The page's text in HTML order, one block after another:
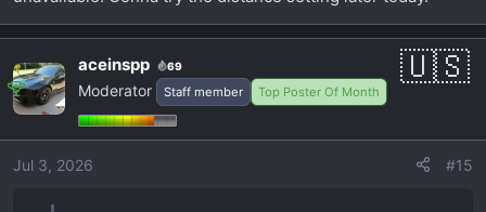
aceinspp 69
Moderator Staff member Top Poster Of Month
Jul 3, 2026 #15